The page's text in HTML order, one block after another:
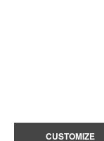
CUSTOMIZE